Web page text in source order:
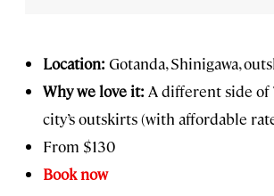
Location: Gotanda, Shinigawa,
Why we love it: A different side of
city’s outskirts (with affordable
From $130
Book now